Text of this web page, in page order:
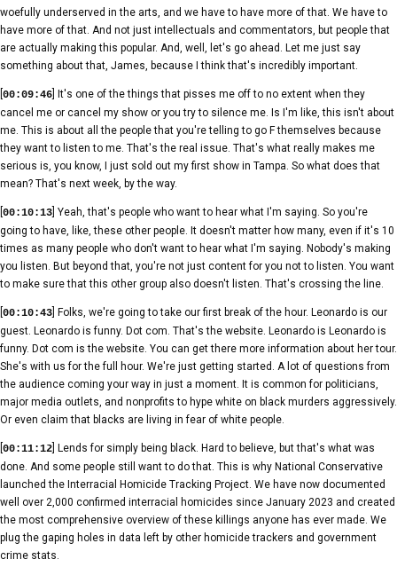
woefully underserved in the arts, and we have to have more of that. We have to
have more of that. And not just intellectuals and commentators, but people that
are actually making this popular. And, well, let's go ahead. Let me just say
something about that, James, because I think that's incredibly important.
00:09:46 ] It's one of the things that pisses me off to no extent when they
cancel me or cancel my show or you try to silence me. Is I'm like, this isn't about
me. This is about all the people that you're telling to go F themselves because
they want to listen to me. That's the real issue. That's what really makes me
serious is, you know, I just sold out my first show in Tampa. So what does that
mean? That's next week, by the way.
00:10:13 ] Yeah, that's people who want to hear what I'm saying. So you're
going to have, like, these other people. It doesn't matter how many, even if it's 10
times as many people who don't want to hear what I'm saying. Nobody's making
you listen. But beyond that, you're not just content for you not to listen. You want
to make sure that this other group also doesn't listen. That's crossing the line.
00:10:43 ] Folks, we're going to take our first break of the hour. Leonardo is our
guest. Leonardo is funny. Dot com. That's the website. Leonardo is Leonardo is
funny. Dot com is the website. You can get there more information about her tour.
She's with us for the full hour. We're just getting started. A lot of questions from
the audience coming your way in just a moment. It is common for politicians,
major media outlets, and nonprofits to hype white on black murders aggressively.
Or even claim that blacks are living in fear of white people.
00:11:12 ] Lends for simply being black. Hard to believe, but that's what was
done. And some people still want to do that. This is why National Conservative
launched the Interracial Homicide Tracking Project. We have now documented
well over 2,000 confirmed interracial homicides since January 2023 and created
the most comprehensive overview of these killings anyone has ever made. We
plug the gaping holes in data left by other homicide trackers and government
crime stats.